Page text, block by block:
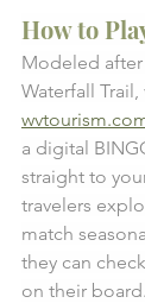
How to
Modeled
Waterfall Trail,
a digital
straight to
travelers
match
they can
on their